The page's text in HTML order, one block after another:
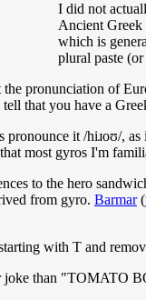
I did not
Ancient Greek
which is
plural paste
pronunciation of
tell that you have a
it /hiɹoʊ/,
most gyros I'm
to the hero
from gyro. Barmar(
with T and
joke than "TOMATO